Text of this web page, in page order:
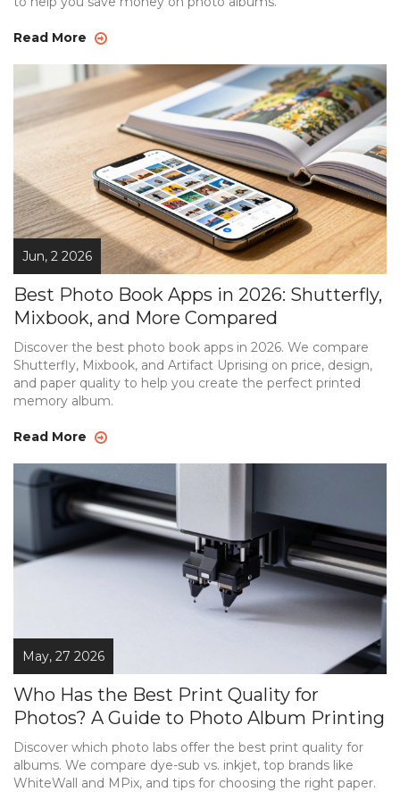
Read More
Jun, 2 2026
Best Photo Book Apps in 2026: Shutterfly,
Mixbook, and More Compared
Discover the best photo book apps in 2026. We compare
Shutterfly, Mixbook, and Artifact Uprising on price, design,
and paper quality to help you create the perfect printed
memory album.
Read More
May, 27 2026
Who Has the Best Print Quality for
Photos? A Guide to Photo Album Printing
Discover which photo labs offer the best print quality for
albums. We compare dye-sub vs. inkjet, top brands like
WhiteWall and MPix, and tips for choosing the right paper.